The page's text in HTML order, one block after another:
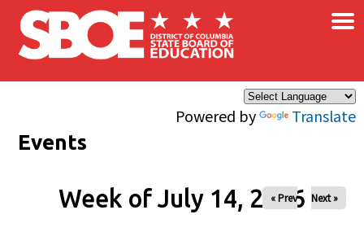
Skip to main content
Powered by Translate
×
Events
Week of July 14, 2026
« Prev Next »